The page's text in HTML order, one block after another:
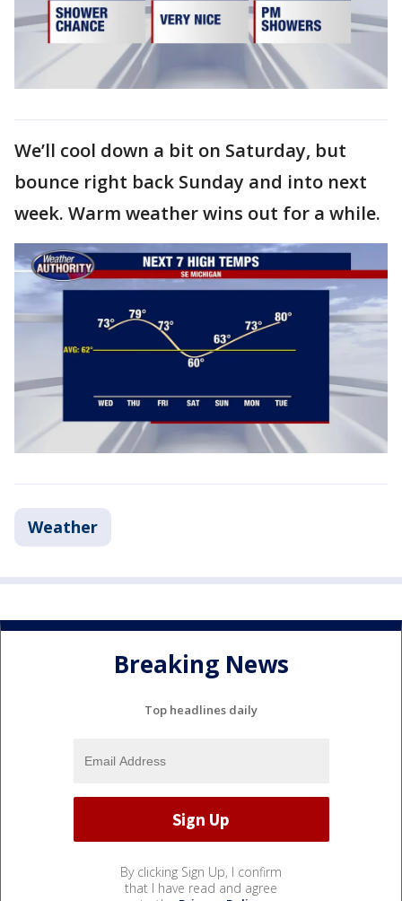
We’ll cool down a bit on Saturday, but
bounce right back Sunday and into next
week. Warm weather wins out for a while.
Weather
Breaking News
Top headlines daily
By clicking Sign Up, I confirm
that I have read and agree